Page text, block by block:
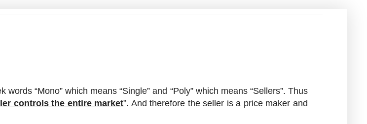
“Mono” which means “Single” and “Poly” which means “Sellers”. Thus
controls the entire market”. And therefore the seller is a price maker and